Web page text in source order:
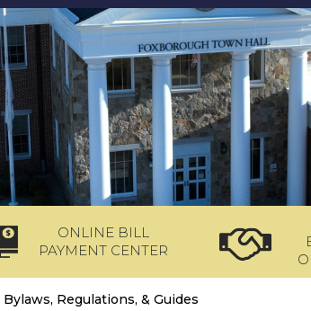
ONLINE BILL
PAYMENT CENTER
Bylaws, Regulations, & Guides